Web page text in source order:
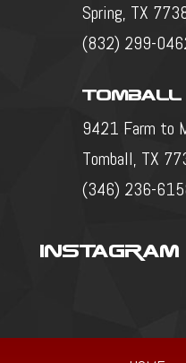
Spring, TX
(832) 299-
Tomball
9421 Farm to
Tomball, TX
(346) 236-
Instagram